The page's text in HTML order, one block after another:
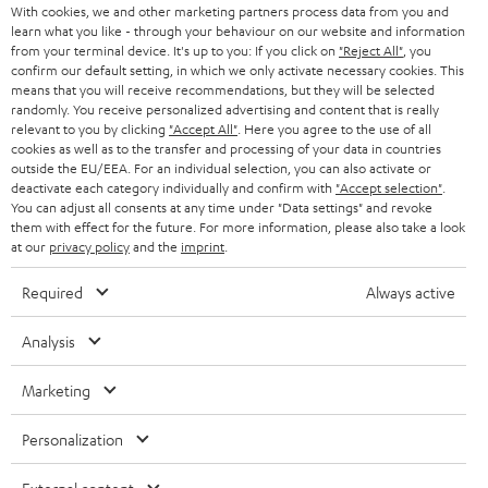
r
BLUETOOTH
HEADPHONES
BLUETOOTH HEADPHONES
STEREO COMPLETE SYSTEMS
SPEAKERS
ULTIMA
IN-EAR
FANSHOP
NEW RELEASES
STORES
ADVANTAGES
TEUFEL STORY
MANAGEMENT
SWITZERLAND
NETHERLANDS
BELGIUM
FRANCE
POLAND
ITALY
USA
All information on this website is subject to change without notice including
technical changes, errors and omissions. Pictured accessories are not
With cookies, we and other marketing partners process data from you and
learn what you like - through your behaviour on our website and information
from your terminal device. It's up to you: If you click on "Reject All" , you
confirm our default setting, in which we only activate necessary cookies. This
means that you will receive recommendations, but they will be selected
randomly. You receive personalized advertising and content that is really
relevant to you by clicking "Accept All" . Here you agree to the use of all
cookies as well as to the transfer and processing of your data in countries
outside the EU/EEA. For an individual selection, you can also activate or
deactivate each category individually and confirm with "Accept selection"
You can adjust all consents at any time under "Data settings" and revoke
them with effect for the future. For more information, please also take a look
at our privacy policyand the imprint
Required Always active
Analysis
Marketing
Personalization